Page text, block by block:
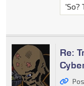
'So?
Re: